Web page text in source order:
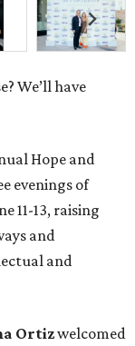
We’ll have
Hope and
evenings of
11-13, raising
and
and
Ortizwelcomed